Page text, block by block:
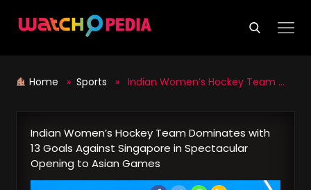
Home » Sports » Indian Women’s Hockey Team Dominates with 13 Goals Against Singapore in Spectacular Opening to Asian Games
Indian Women’s Hockey Team Dominates with
13 Goals Against Singapore in Spectacular
Opening to Asian Games